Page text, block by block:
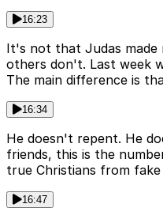
16:23
It's not that Judas made
others don't. Last week
The main difference is
16:34
He doesn't repent. He
friends, this is the
true Christians from fake
16:47